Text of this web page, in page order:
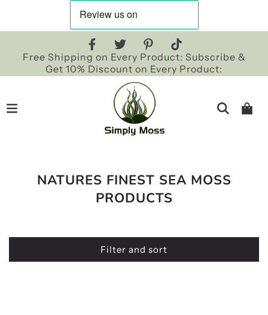
Free Shipping on Every Product: Subscribe &
Get 10% Discount on Every Product:
NATURES FINEST SEA MOSS
PRODUCTS
Filter and sort